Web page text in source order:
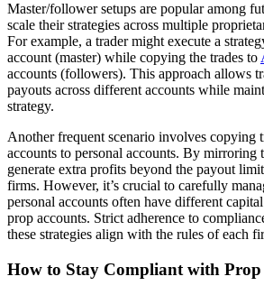
Master/follower setups are popular among
scale their strategies across multiple
For example, a trader might execute a
account (master) while copying the trades to
accounts (followers). This approach allows
payouts across different accounts while
strategy.
Another frequent scenario involves copying
accounts to personal accounts. By mirroring
generate extra profits beyond the payout
firms. However, it’s crucial to carefully
personal accounts often have different
prop accounts. Strict adherence to
these strategies align with the rules of each
How to Stay Compliant with